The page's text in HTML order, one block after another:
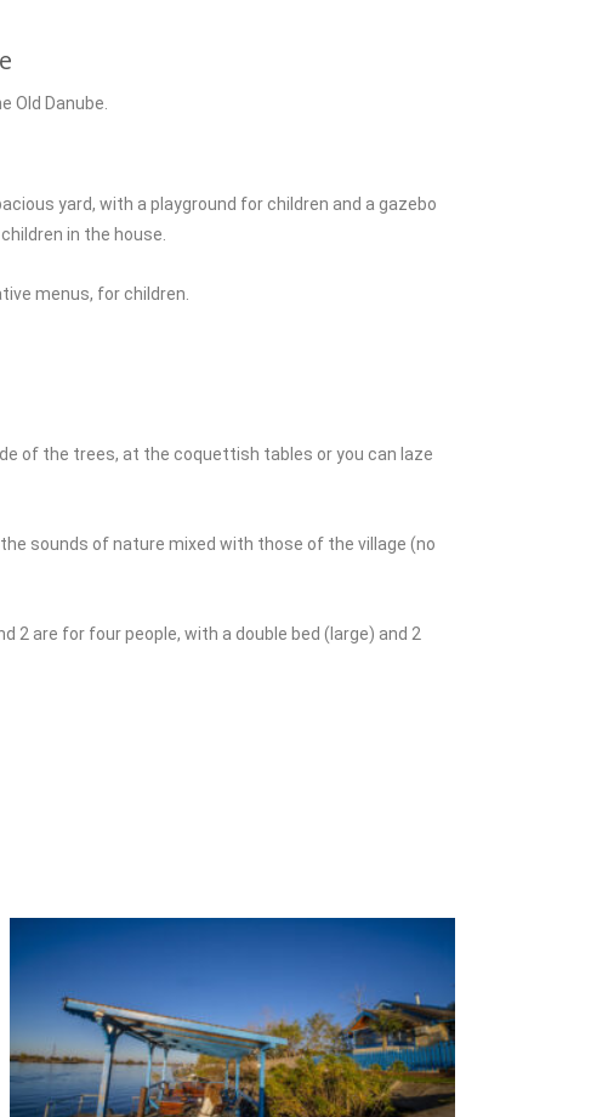
Old Danube.
yard, with a playground for children and a gazebo
in the house.
menus, for children.
of the trees, at the coquettish tables or you can laze
sounds of nature mixed with those of the village (no
2 are for four people, with a double bed (large) and 2